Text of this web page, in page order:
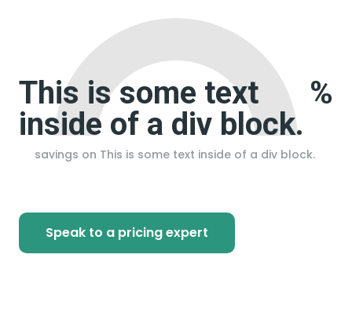
This is some text
inside of a div block.
%
savings on This is some text inside of a div block.
Speak to a pricing expert